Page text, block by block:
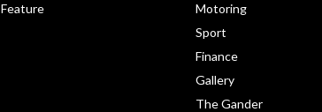
Feature
Motoring
Sport
Finance
Gallery
The Gander